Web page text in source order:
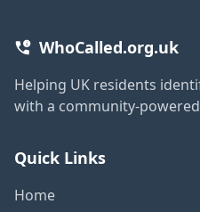
WhoCalled.org.uk
Helping UK residents
with a community-
Quick Links
Home